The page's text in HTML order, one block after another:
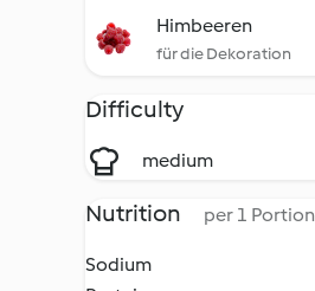
Himbeeren
für die Dekoration
Difficulty
medium
Nutrition per 1 Portion
Sodium